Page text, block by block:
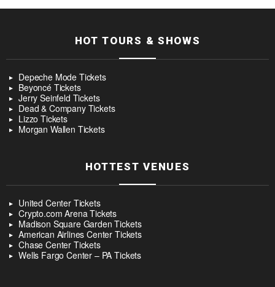
HOT TOURS & SHOWS
Depeche Mode Tickets
Beyoncé Tickets
Jerry Seinfeld Tickets
Dead & Company Tickets
Lizzo Tickets
Morgan Wallen Tickets
HOTTEST VENUES
United Center Tickets
Crypto.com Arena Tickets
Madison Square Garden Tickets
American Airlines Center Tickets
Chase Center Tickets
Wells Fargo Center – PA Tickets